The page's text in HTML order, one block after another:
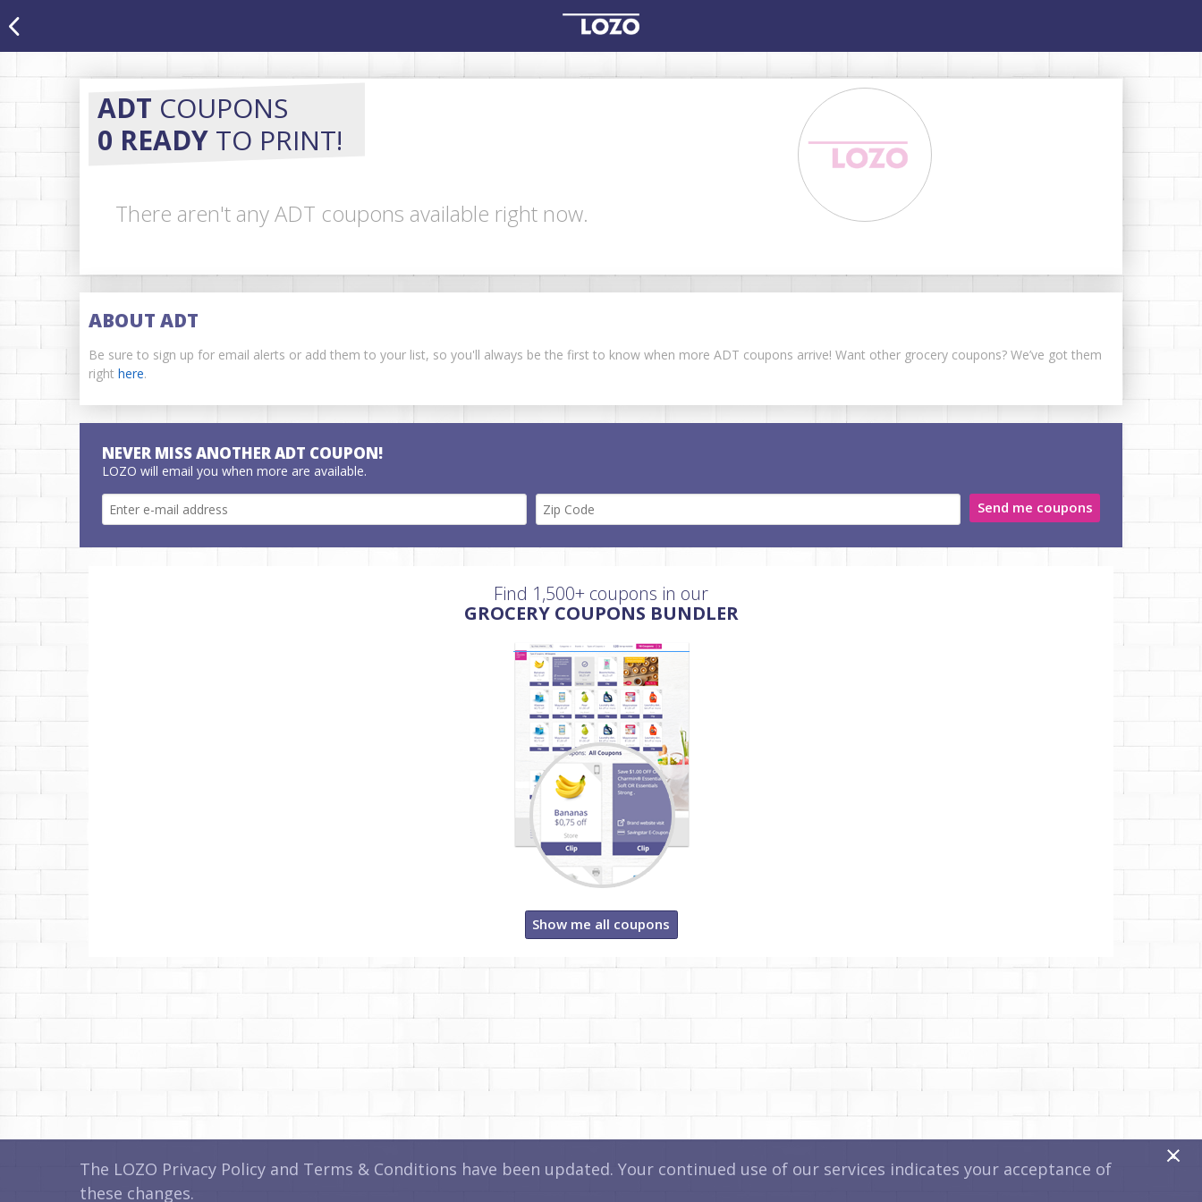
ADT COUPONS
0 READY TO PRINT!
There aren't any ADT coupons available right now.
ABOUT ADT
Be sure to sign up for email alerts or add them to your list, so you'll always be the first to know when more ADT coupons arrive! Want other grocery coupons? We’ve got them
right here.
NEVER MISS ANOTHER ADT COUPON!
LOZO will email you when more are available.
Send me coupons
Find 1,500+ coupons in our
GROCERY COUPONS BUNDLER
Show me all coupons
The LOZO Privacy Policy and Terms & Conditions have been updated. Your continued use of our services indicates your acceptance of
these changes.
x